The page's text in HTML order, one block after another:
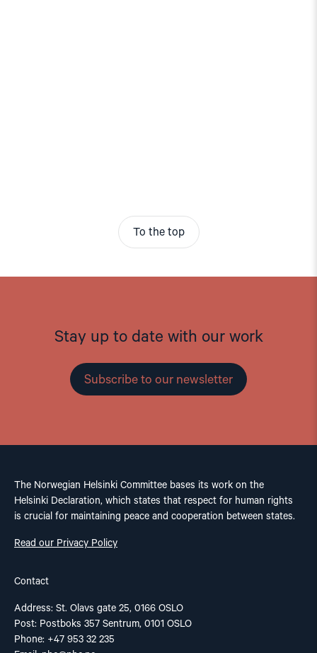
To the top
Stay up to date with our work
Subscribe to our newsletter
The Norwegian Helsinki Committee bases its work on the
Helsinki Declaration, which states that respect for human rights
is crucial for maintaining peace and cooperation between states.
Read our Privacy Policy
Contact
Address: St. Olavs gate 25, 0166 OSLO
Post: Postboks 357 Sentrum, 0101 OSLO
Phone: +47 953 32 235